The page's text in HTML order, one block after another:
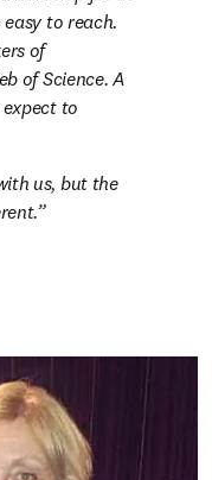
to reach.
of
of Science. A
to
us, but the